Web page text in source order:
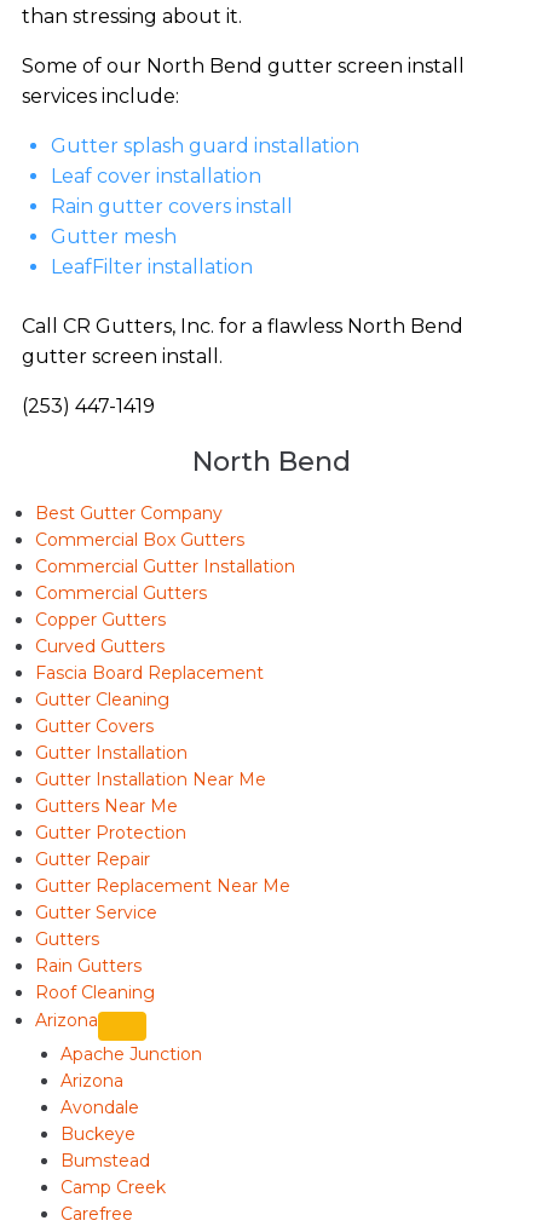
than stressing about it.
Some of our North Bend gutter screen install
services include:
Gutter splash guard installation
Leaf cover installation
Rain gutter covers install
Gutter mesh
LeafFilter installation
Call CR Gutters, Inc. for a flawless North Bend
gutter screen install.
(253) 447-1419
North Bend
Best Gutter Company
Commercial Box Gutters
Commercial Gutter Installation
Commercial Gutters
Copper Gutters
Curved Gutters
Fascia Board Replacement
Gutter Cleaning
Gutter Covers
Gutter Installation
Gutter Installation Near Me
Gutters Near Me
Gutter Protection
Gutter Repair
Gutter Replacement Near Me
Gutter Service
Gutters
Rain Gutters
Roof Cleaning
Arizona
Apache Junction
Arizona
Avondale
Buckeye
Bumstead
Camp Creek
Carefree